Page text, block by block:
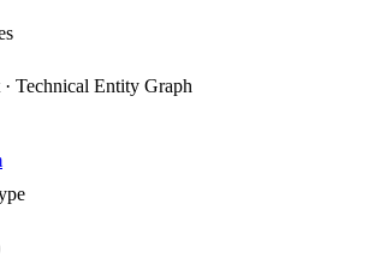
Technical Entity Graph